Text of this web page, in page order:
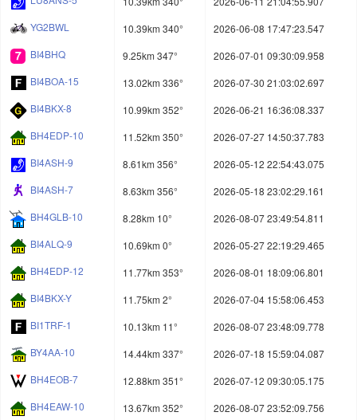
YG2BWL
10.39km 340°
2026-06-08 17:47:23.547
BI4BHQ
9.25km 347°
2026-07-01 09:30:09.958
BI4BOA-15
13.02km 336°
2026-07-30 21:03:02.697
BI4BKX-8
10.99km 352°
2026-06-21 16:36:08.337
BH4EDP-10
11.52km 350°
2026-07-27 14:50:37.783
BI4ASH-9
8.61km 356°
2026-05-12 22:54:43.075
BI4ASH-7
8.63km 356°
2026-05-18 23:02:29.161
BH4GLB-10
8.28km 10°
2026-08-07 23:49:54.811
BI4ALQ-9
10.69km 0°
2026-05-27 22:19:29.465
BH4EDP-12
11.77km 353°
2026-08-01 18:09:06.801
BI4BKX-Y
11.75km 2°
2026-07-04 15:58:06.453
BI1TRF-1
10.13km 11°
2026-08-07 23:48:09.778
BY4AA-10
14.44km 337°
2026-07-18 15:59:04.087
BH4EOB-7
12.88km 351°
2026-07-12 09:30:05.175
BH4EAW-10
13.67km 352°
2026-08-07 23:52:09.756